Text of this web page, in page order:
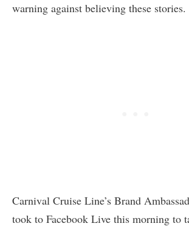
warning against believing these stories.
Carnival Cruise Line’s Brand
took to Facebook Live this morning to